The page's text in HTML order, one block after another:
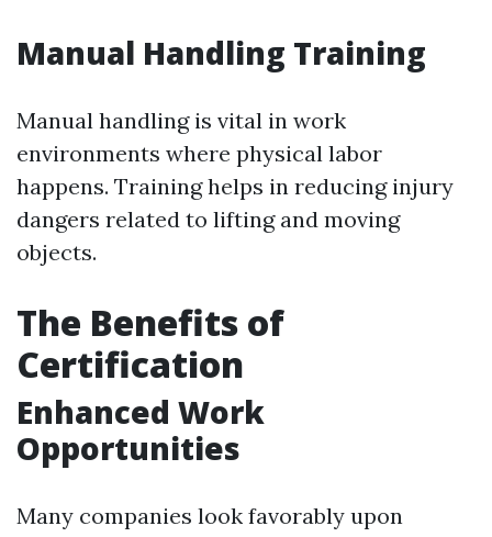
Manual Handling Training
Manual handling is vital in work
environments where physical labor
happens. Training helps in reducing injury
dangers related to lifting and moving
objects.
The Benefits of
Certification
Enhanced Work
Opportunities
Many companies look favorably upon